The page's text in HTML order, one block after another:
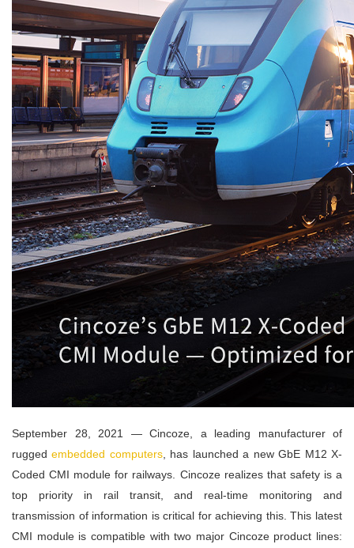
September 28, 2021 — Cincoze, a leading manufacturer of
ruggedembedded computers, has launched a new GbE M12 X-
Coded CMI module for railways. Cincoze realizes that safety is a
top priority in rail transit, and real-time monitoring and
transmission of information is critical for achieving this. This latest
CMI module is compatible with two major Cincoze product lines: